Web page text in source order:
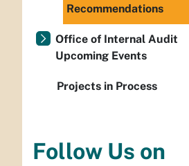
Recommendations
Office of Internal Audit
Upcoming Events
Projects in Process
Follow Us on